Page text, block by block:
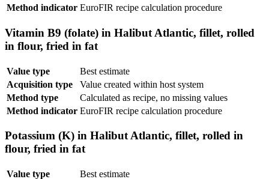
Method indicator EuroFIR recipe calculation procedure
Vitamin B9 (folate) in Halibut Atlantic, fillet, rolled
in flour, fried in fat
Value type
Best estimate
Acquisition type
Value created within host system
Method type
Calculated as recipe, no missing values
Method indicator EuroFIR recipe calculation procedure
Potassium (K) in Halibut Atlantic, fillet, rolled in
flour, fried in fat
Value type
Best estimate